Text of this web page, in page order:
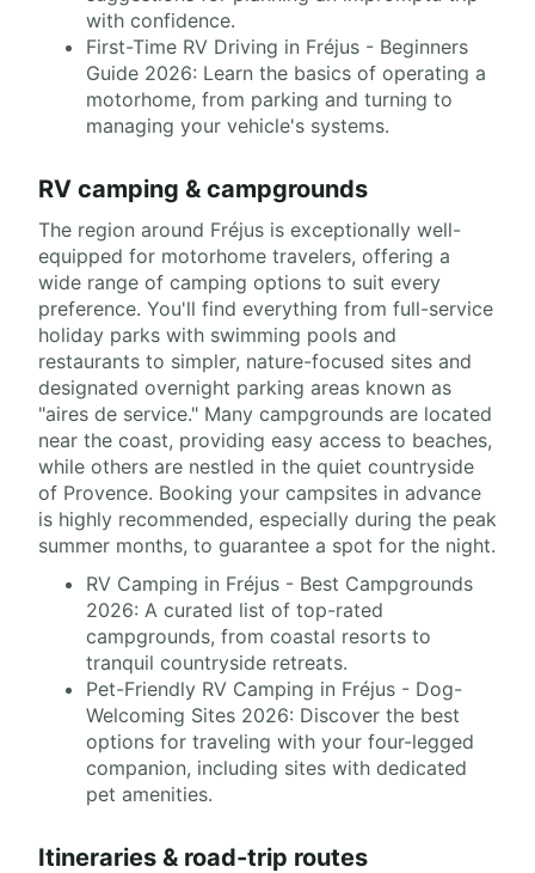
with confidence.
First-Time RV Driving in Fréjus - Beginners
Guide 2026: Learn the basics of operating a
motorhome, from parking and turning to
managing your vehicle's systems.
RV camping & campgrounds
The region around Fréjus is exceptionally well-
equipped for motorhome travelers, offering a
wide range of camping options to suit every
preference. You'll find everything from full-service
holiday parks with swimming pools and
restaurants to simpler, nature-focused sites and
designated overnight parking areas known as
"aires de service." Many campgrounds are located
near the coast, providing easy access to beaches,
while others are nestled in the quiet countryside
of Provence. Booking your campsites in advance
is highly recommended, especially during the peak
summer months, to guarantee a spot for the night.
RV Camping in Fréjus - Best Campgrounds
2026: A curated list of top-rated
campgrounds, from coastal resorts to
tranquil countryside retreats.
Pet-Friendly RV Camping in Fréjus - Dog-
Welcoming Sites 2026: Discover the best
options for traveling with your four-legged
companion, including sites with dedicated
pet amenities.
Itineraries & road-trip routes